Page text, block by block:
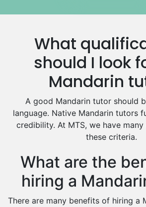
Media Studies Tutors
Drama Tutors
Hindi Tutors
Excel Analysis Tutors
Food And Nutrition Tutors
Design And Technology Tutors
Extended Essay Tutors
Cas Tutors
Environmental Management
What
should I look
Mandarin
A good Mandarin tutor should
language. Native Mandarin tutors
credibility. At MTS, we have
these criteria.
What are the
hiring a
There are many benefits of hiring a